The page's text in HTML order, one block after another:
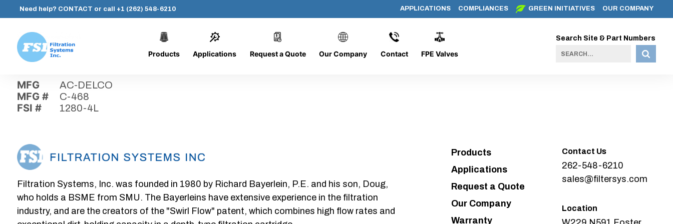
content
Need help? CONTACT or call +1 (262) 548-6210 APPLICATIONS COMPLIANCES GREEN INITIATIVES OUR COMPANY
Systems,
Inc.
Products Applications Request a Quote Our Company Contact FPE Valves
Search Site & Part Numbers
1280-4L
MFG AC-DELCO
MFG # C-468
FSI # 1280-4L
Filtration Systems, Inc. was founded in 1980 by Richard Bayerlein, P.E. and his son, Doug,
who holds a BSME from SMU. The Bayerleins have extensive experience in the filtration
industry, and are the creators of the "Swirl Flow" patent, which combines high flow rates and
Products
Applications
Request a Quote
Our Company
Warranty
Contact Us
262-548-6210
sales@filtersys.com
Location